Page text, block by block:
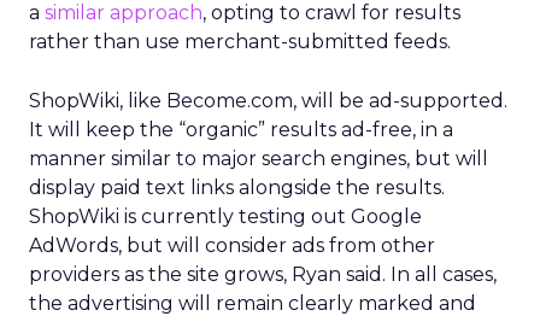
a similar approach, opting to crawl for results
rather than use merchant-submitted feeds.
ShopWiki, like Become.com, will be ad-supported.
It will keep the “organic” results ad-free, in a
manner similar to major search engines, but will
display paid text links alongside the results.
ShopWiki is currently testing out Google
AdWords, but will consider ads from other
providers as the site grows, Ryan said. In all cases,
the advertising will remain clearly marked and